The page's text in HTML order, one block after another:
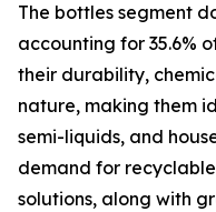
The bottles segment
accounting for 35.6%
their durability,
nature, making them
semi-liquids, and
demand for
solutions, along with